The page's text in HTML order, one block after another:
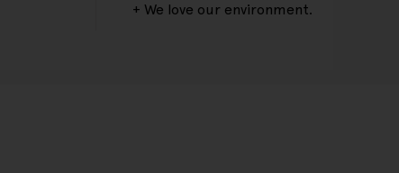
+ We love our environment.